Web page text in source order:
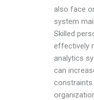
also face
system
Skilled
effectively
analytics
can
constraints